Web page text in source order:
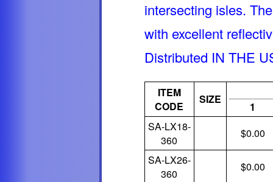
intersecting isles.
with excellent
Distributed IN THE
ITEM
CODE
SIZE
1
SA-LX18-
360
$0.00
SA-LX26-
360
$0.00